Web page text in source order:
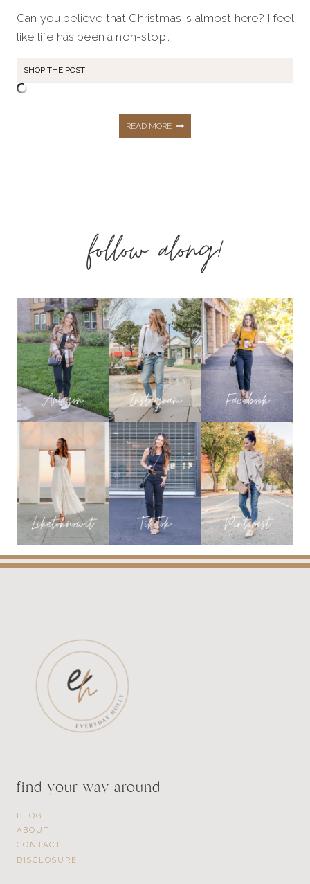
Can you believe that Christmas is almost here? I feel
like life has been a non-stop…
SHOP THE POST
READ MORESHOP
MINUTE
GIFTS
UNDER
$99
follow along!
find your way around
BLOG
ABOUT
CONTACT
DISCLOSURE